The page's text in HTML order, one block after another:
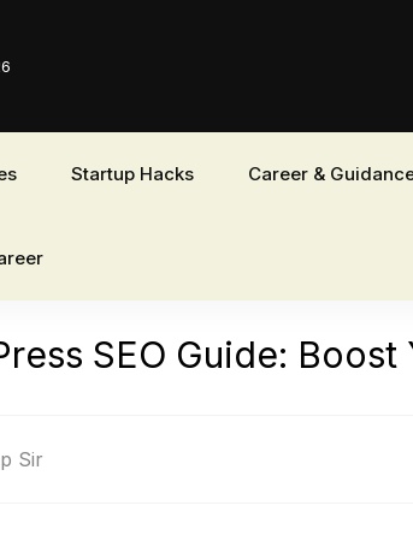
Startup Hacks Career &
SEO Guide: Boost
Sir